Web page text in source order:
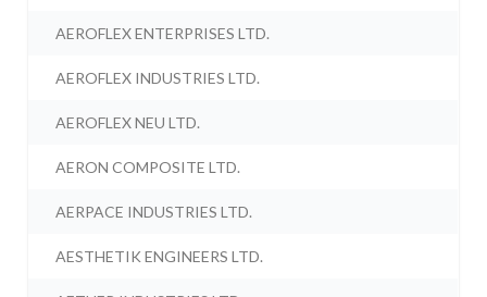
AEROFLEX ENTERPRISES LTD.
AEROFLEX INDUSTRIES LTD.
AEROFLEX NEU LTD.
AERON COMPOSITE LTD.
AERPACE INDUSTRIES LTD.
AESTHETIK ENGINEERS LTD.